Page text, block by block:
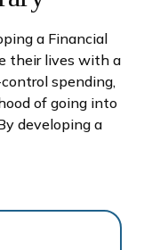
a Financial
their lives with a
spending,
of going into
developing a